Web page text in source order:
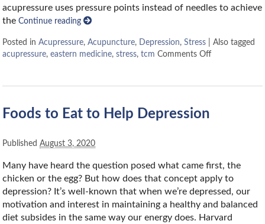
acupressure uses pressure points instead of needles to achieve
theContinue reading
Posted inAcupressure,Acupuncture, Depression,Stress |Also tagged
acupressure,eastern medicine,stress,tcm Comments Off
Foods to Eat to Help Depression
PublishedAugust 3, 2020
Many have heard the question posed what came first, the
chicken or the egg? But how does that concept apply to
depression? It’s well-known that when we’re depressed, our
motivation and interest in maintaining a healthy and balanced
diet subsides in the same way our energy does. Harvard